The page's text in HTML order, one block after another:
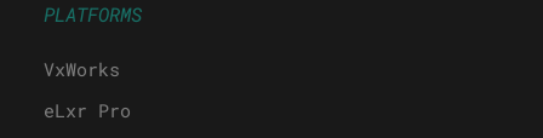
PLATFORMS
VxWorks
eLxr Pro